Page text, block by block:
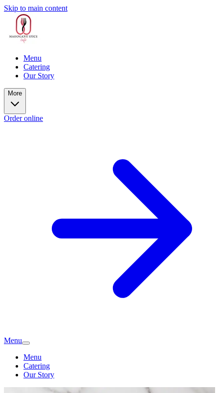
Skip to main content
Menu
Catering
Our Story
More
Order online
Menu
Menu
Catering
Our Story